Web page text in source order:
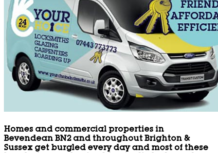
Homes and commercial properties in
Bevendean BN2 and throughout Brighton &
Sussex get burgled every day and most of these